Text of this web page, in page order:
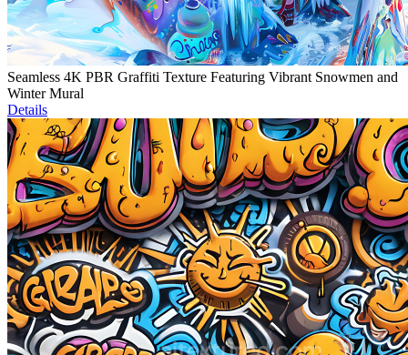
Seamless 4K PBR Graffiti Texture Featuring Vibrant Snowmen and
Winter Mural
Details